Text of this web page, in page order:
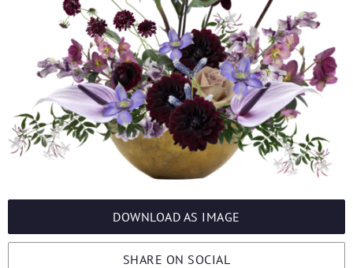
DOWNLOAD AS IMAGE
SHARE ON SOCIAL